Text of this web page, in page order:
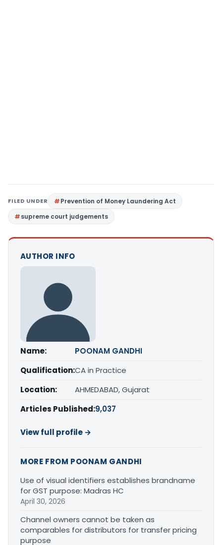
FILED UNDER
Prevention of Money Laundering Act
supreme court judgements
AUTHOR INFO
Name:
POONAM GANDHI
Qualification:CA in Practice
Location:
AHMEDABAD, Gujarat
Articles Published:9,037
View full profile →
MORE FROM POONAM GANDHI
Use of visual identifiers establishes brandname
for GST purpose: Madras HC
April 30, 2026
Channel owners cannot be taken as
comparables for distributors for transfer pricing
purpose